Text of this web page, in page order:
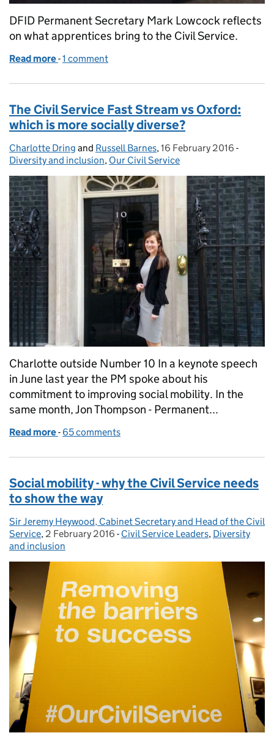
DFID Permanent Secretary Mark Lowcock reflects
on what apprentices bring to the Civil Service.
Read more of Apprentices who remind us why we do the job
-1 comment
The Civil Service Fast Stream vs Oxford:
which is more socially diverse?
Posted by:
Charlotte Dring and Russell Barnes, Posted on:
16 February 2016 -
Diversity and inclusion, Our Civil Service
Charlotte outside Number 10 In a keynote speech
in June last year the PM spoke about his
commitment to improving social mobility. In the
same month, Jon Thompson - Permanent...
Read more of The Civil Service Fast Stream vs Oxford: which
- 65 comments
Social mobility - why the Civil Service needs
to show the way
Posted by:
Sir Jeremy Heywood, Cabinet Secretary and Head of the Civil
Service, Posted on:
2 February 2016 - Categories:
Civil Service Leaders, Diversity
and inclusion